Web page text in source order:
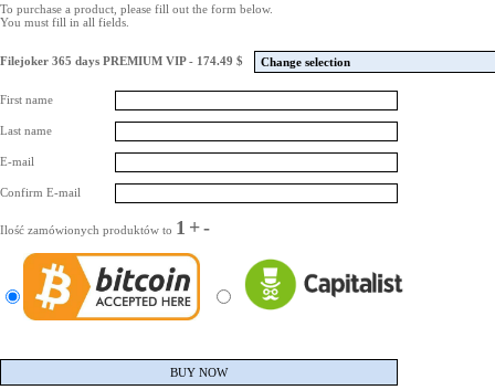
To purchase a product, please fill out the form below.
You must fill in all fields.
Filejoker 365 days PREMIUM VIP - 174.49 $ Change selection
First name
Last name
E-mail
Confirm E-mail
Ilość zamówionych produktów to 1 +-